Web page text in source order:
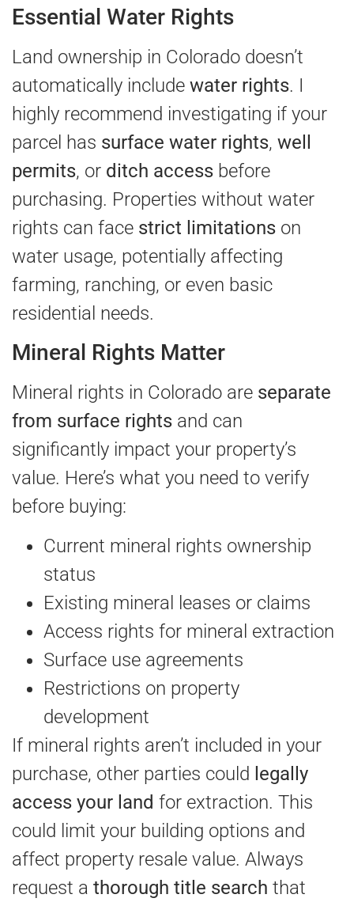
Essential Water Rights
Land ownership in Colorado doesn’t
automatically include water rights. I
highly recommend investigating if your
parcel has surface water rights, well
permits, or ditch access before
purchasing. Properties without water
rights can face strict limitations on
water usage, potentially affecting
farming, ranching, or even basic
residential needs.
Mineral Rights Matter
Mineral rights in Colorado are separate
from surface rights and can
significantly impact your property’s
value. Here’s what you need to verify
before buying:
Current mineral rights ownership
status
Existing mineral leases or claims
Access rights for mineral extraction
Surface use agreements
Restrictions on property
development
If mineral rights aren’t included in your
purchase, other parties could legally
access your land for extraction. This
could limit your building options and
affect property resale value. Always
request a thorough title search that